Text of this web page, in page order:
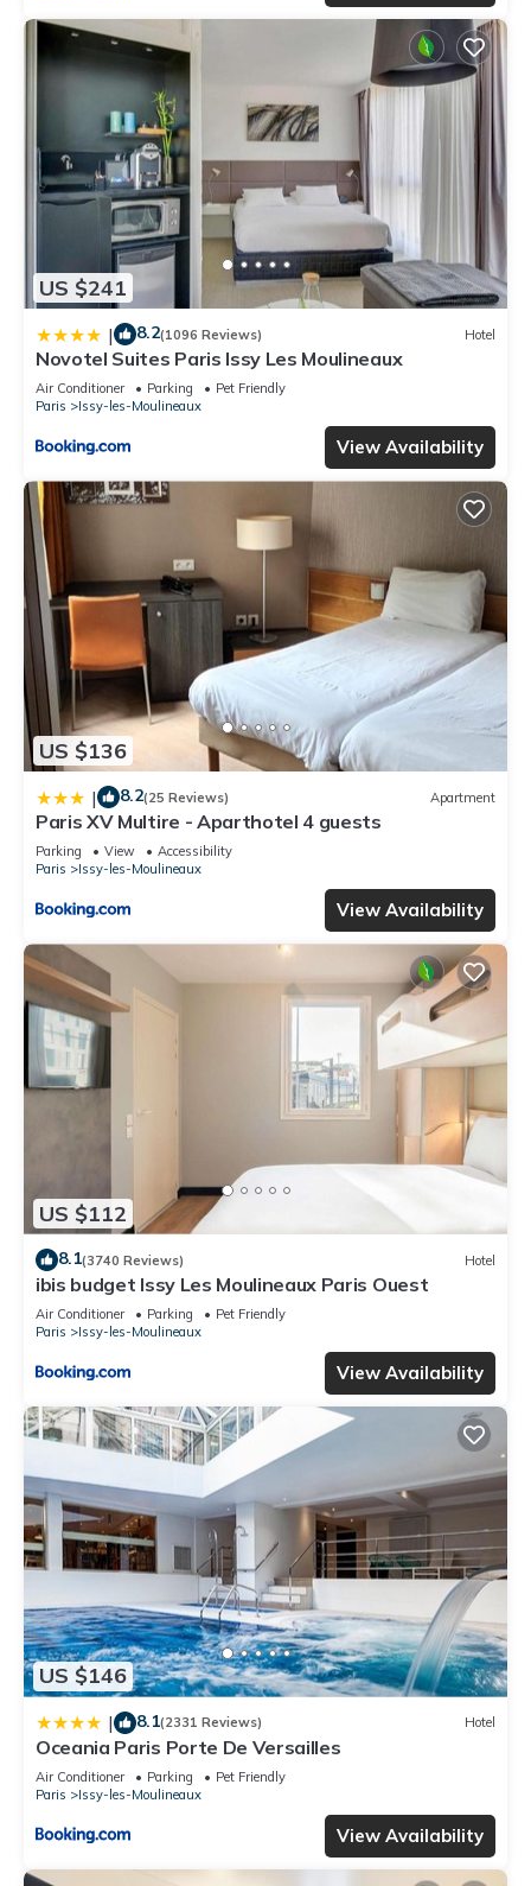
US $241
| 8.2(1096 Reviews) Hotel
Novotel Suites Paris Issy Les Moulineaux
Air Conditioner Parking
Pet Friendly
Paris
Issy-les-Moulineaux
View Availability
US $136
| 8.2(25 Reviews) Apartment
Paris XV Multire - Aparthotel 4 guests
Parking View
Accessibility
Paris
Issy-les-Moulineaux
View Availability
US $112
8.1(3740 Reviews) Hotel
ibis budget Issy Les Moulineaux Paris Ouest
Air Conditioner Parking
Pet Friendly
Paris
Issy-les-Moulineaux
View Availability
US $146
| 8.1(2331 Reviews) Hotel
Oceania Paris Porte De Versailles
Air Conditioner Parking
Pet Friendly
Paris
Issy-les-Moulineaux
View Availability